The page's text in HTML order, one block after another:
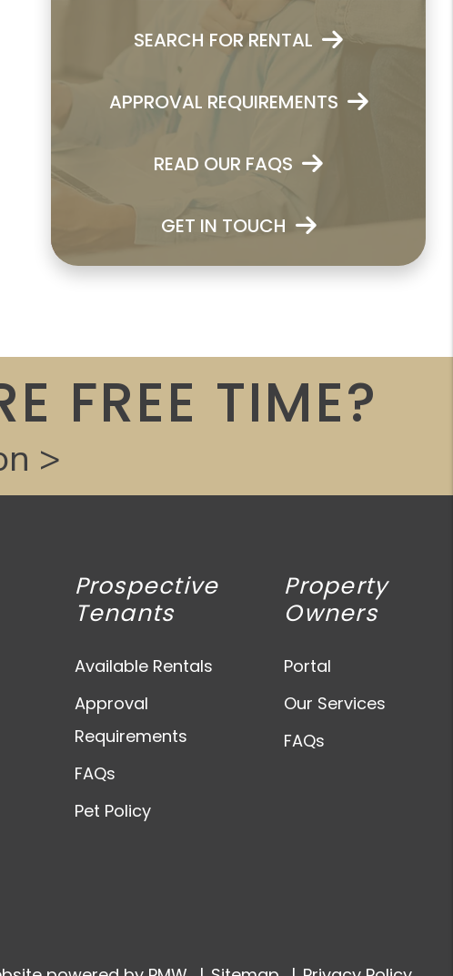
SEARCH FOR RENTAL
APPROVAL REQUIREMENTS
READ OUR FAQS
GET IN TOUCH
FREE TIME?
>
Prospective
Tenants
Available Rentals
Approval
Requirements
FAQs
Pet Policy
Property
Owners
Portal
Our Services
FAQs